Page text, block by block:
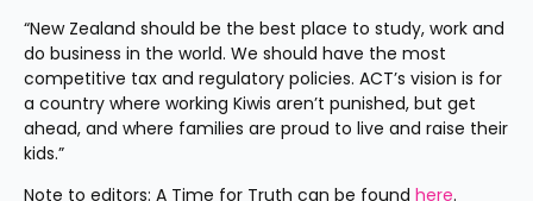
“New Zealand should be the best place to study, work and
do business in the world. We should have the most
competitive tax and regulatory policies. ACT’s vision is for
a country where working Kiwis aren’t punished, but get
ahead, and where families are proud to live and raise their
kids.”
Note to editors: A Time for Truth can be found here.